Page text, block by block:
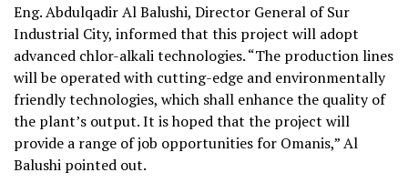
Eng. Abdulqadir Al Balushi, Director General of Sur
Industrial City, informed that this project will adopt
advanced chlor-alkali technologies. “The production lines
will be operated with cutting-edge and environmentally
friendly technologies, which shall enhance the quality of
the plant’s output. It is hoped that the project will
provide a range of job opportunities for Omanis,” Al
Balushi pointed out.